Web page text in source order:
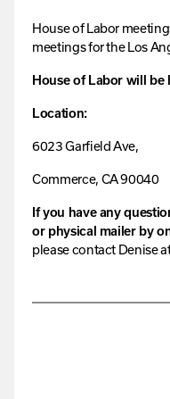
HouseofLabor
meetings for the Los
House of Labor will be
Location:
6023 Garfield Ave,
Commerce, CA 90040
If you have any
or physical mailer by
please contact Denise